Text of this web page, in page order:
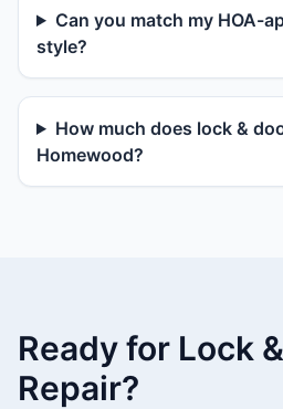
Can you match my HOA-
style?
How much does lock &
Homewood?
Ready for Lock
Repair?